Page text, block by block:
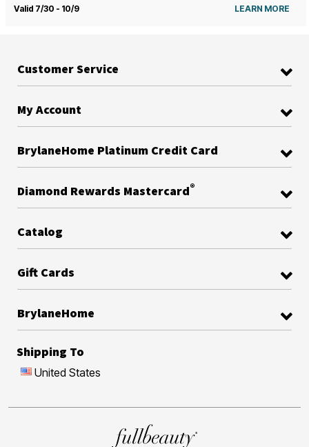
Valid 7/30 - 10/9 LEARN MORE
Customer Service
My Account
BrylaneHome Platinum Credit Card
Diamond Rewards Mastercard®
Catalog
Gift Cards
BrylaneHome
Shipping To
United States